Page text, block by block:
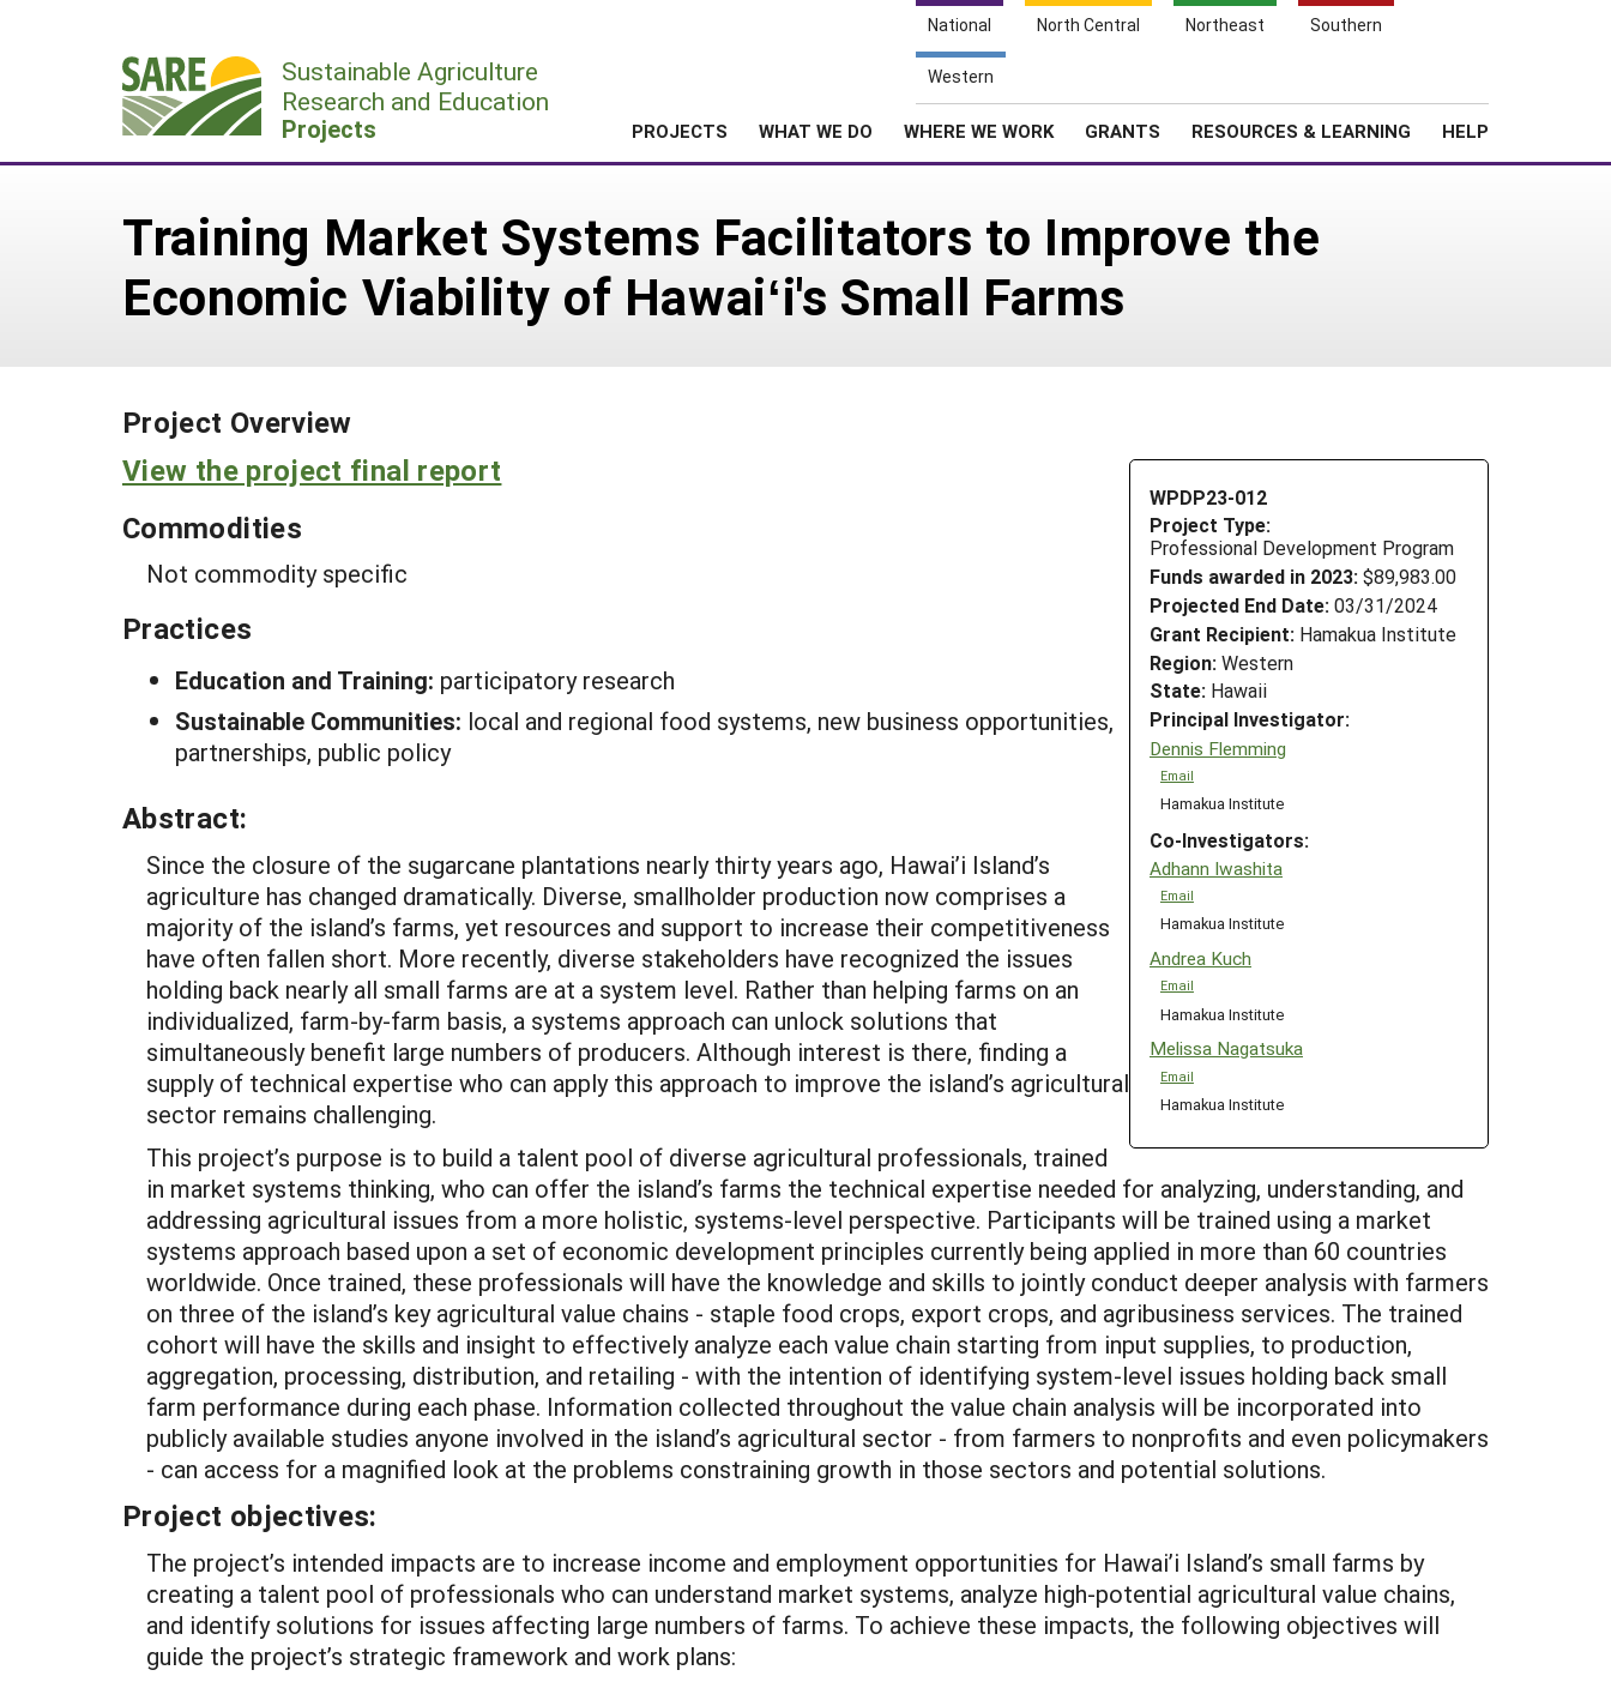
National North Central Northeast Southern
Western
Sustainable Agriculture
Research and Education
Projects PROJECTS WHAT WE DO WHERE WE WORK GRANTS RESOURCES & LEARNING HELP
Training Market Systems Facilitators to Improve the
Economic Viability of Hawaiʻi's Small Farms
Project Overview
WPDP23-012
Project Type:
Professional Development Program
Funds awarded in 2023: $89,983.00
Projected End Date: 03/31/2024
Grant Recipient: Hamakua Institute
Region: Western
State: Hawaii
Principal Investigator:
Dennis Flemming
Email
Hamakua Institute
Co-Investigators:
Adhann Iwashita
Email
Hamakua Institute
Andrea Kuch
Email
Hamakua Institute
Melissa Nagatsuka
Email
Hamakua Institute
View the project final report
Commodities
Not commodity specific
Practices
Education and Training: participatory research
Sustainable Communities: local and regional food systems, new business opportunities,
partnerships, public policy
Abstract:
Since the closure of the sugarcane plantations nearly thirty years ago, Hawai’i Island’s
agriculture has changed dramatically. Diverse, smallholder production now comprises a
majority of the island’s farms, yet resources and support to increase their competitiveness
have often fallen short. More recently, diverse stakeholders have recognized the issues
holding back nearly all small farms are at a system level. Rather than helping farms on an
individualized, farm-by-farm basis, a systems approach can unlock solutions that
simultaneously benefit large numbers of producers. Although interest is there, finding a
supply of technical expertise who can apply this approach to improve the island’s agricultural
sector remains challenging.
This project’s purpose is to build a talent pool of diverse agricultural professionals, trained
in market systems thinking, who can offer the island’s farms the technical expertise needed for analyzing, understanding, and
addressing agricultural issues from a more holistic, systems-level perspective. Participants will be trained using a market
systems approach based upon a set of economic development principles currently being applied in more than 60 countries
worldwide. Once trained, these professionals will have the knowledge and skills to jointly conduct deeper analysis with farmers
on three of the island’s key agricultural value chains - staple food crops, export crops, and agribusiness services. The trained
cohort will have the skills and insight to effectively analyze each value chain starting from input supplies, to production,
aggregation, processing, distribution, and retailing - with the intention of identifying system-level issues holding back small
farm performance during each phase. Information collected throughout the value chain analysis will be incorporated into
publicly available studies anyone involved in the island’s agricultural sector - from farmers to nonprofits and even policymakers
- can access for a magnified look at the problems constraining growth in those sectors and potential solutions.
Project objectives:
The project’s intended impacts are to increase income and employment opportunities for Hawai’i Island’s small farms by
creating a talent pool of professionals who can understand market systems, analyze high-potential agricultural value chains,
and identify solutions for issues affecting large numbers of farms. To achieve these impacts, the following objectives will
guide the project’s strategic framework and work plans: